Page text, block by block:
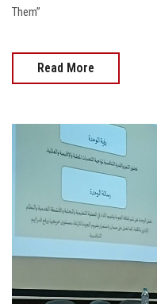
Them”
Read More